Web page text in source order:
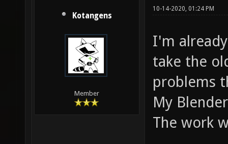
Kotangens
Member
10-14-2020, 01:24 PM
I'm
take the
problems
My
The work